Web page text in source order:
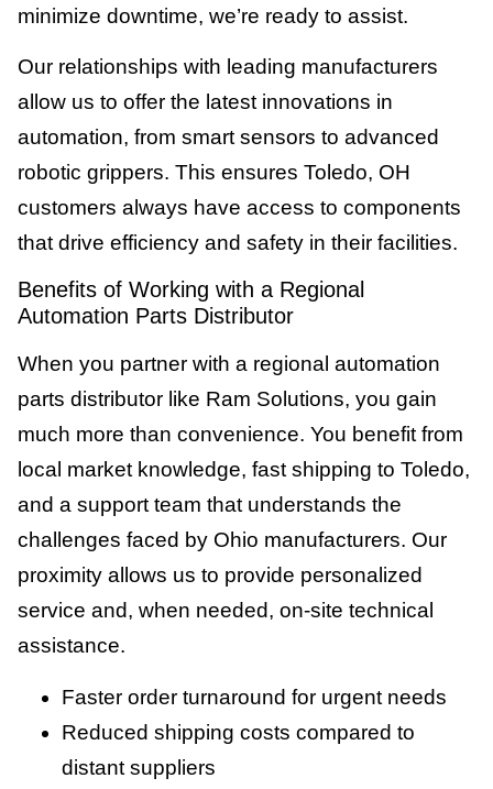
minimize downtime, we’re ready to assist.
Our relationships with leading manufacturers
allow us to offer the latest innovations in
automation, from smart sensors to advanced
robotic grippers. This ensures Toledo, OH
customers always have access to components
that drive efficiency and safety in their facilities.
Benefits of Working with a Regional
Automation Parts Distributor
When you partner with a regional automation
parts distributor like Ram Solutions, you gain
much more than convenience. You benefit from
local market knowledge, fast shipping to Toledo,
and a support team that understands the
challenges faced by Ohio manufacturers. Our
proximity allows us to provide personalized
service and, when needed, on-site technical
assistance.
Faster order turnaround for urgent needs
Reduced shipping costs compared to
distant suppliers